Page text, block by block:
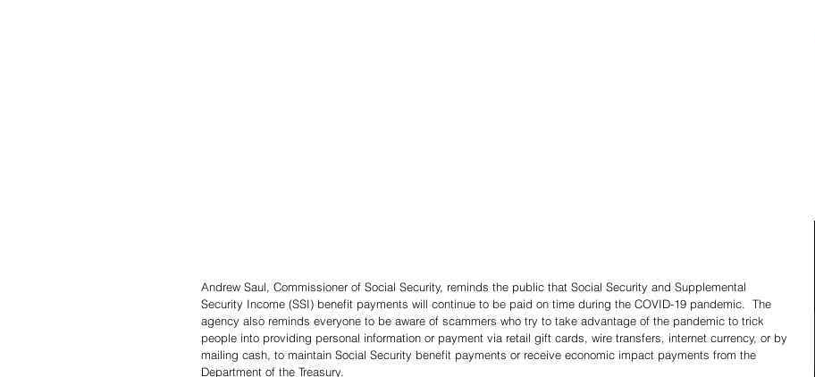
Andrew Saul, Commissioner of Social Security, reminds the public that Social Security and Supplemental
Security Income (SSI) benefit payments will continue to be paid on time during the COVID-19 pandemic.  The
agency also reminds everyone to be aware of scammers who try to take advantage of the pandemic to trick
people into providing personal information or payment via retail gift cards, wire transfers, internet currency, or by
mailing cash, to maintain Social Security benefit payments or receive economic impact payments from the
Department of the Treasury.